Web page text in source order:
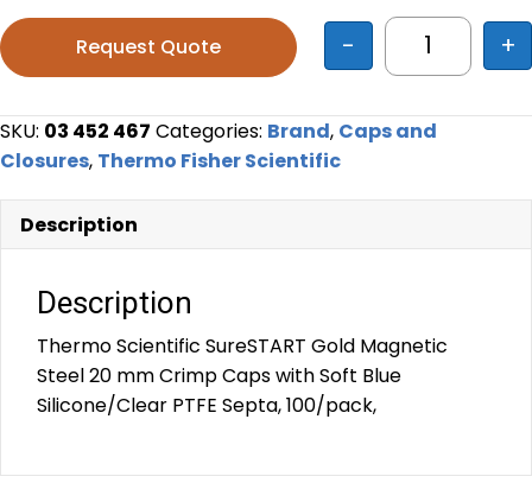
Thermo
- +
Request Quote
SKU: 03 452 467 Categories: Brand, Caps and
Closures, Thermo Fisher Scientific
Description
Description
Thermo Scientific SureSTART Gold Magnetic
Steel 20 mm Crimp Caps with Soft Blue
Silicone/Clear PTFE Septa, 100/pack,